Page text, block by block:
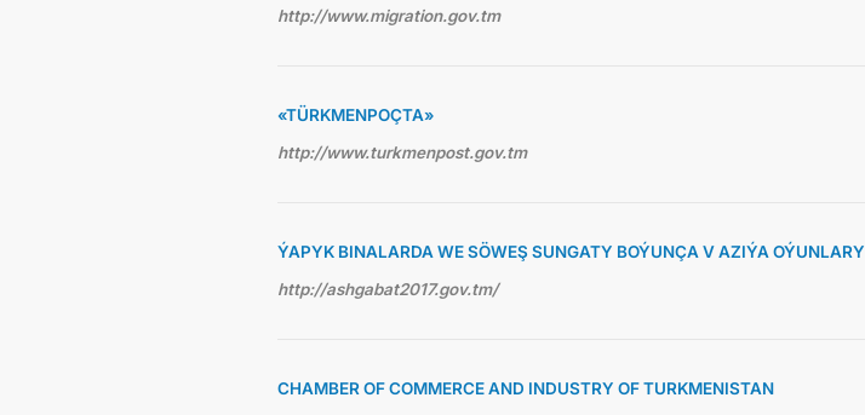
http://www.migration.gov.tm
«TÜRKMENPOÇTA»
http://www.turkmenpost.gov.tm
ÝAPYK BINALARDA WE SÖWEŞ SUNGATY BOÝUNÇA V AZIÝA OÝUNLARY
http://ashgabat2017.gov.tm/
CHAMBER OF COMMERCE AND INDUSTRY OF TURKMENISTAN